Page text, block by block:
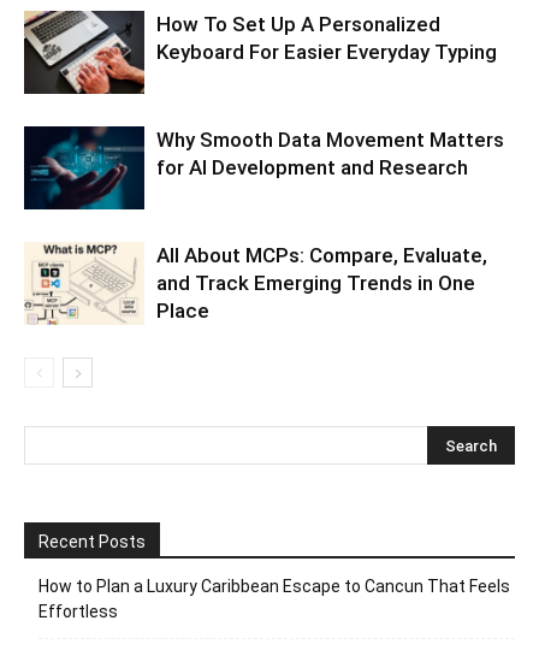
How To Set Up A Personalized
Keyboard For Easier Everyday Typing
Why Smooth Data Movement Matters
for AI Development and Research
All About MCPs: Compare, Evaluate,
and Track Emerging Trends in One
Place
Recent Posts
How to Plan a Luxury Caribbean Escape to Cancun That Feels
Effortless